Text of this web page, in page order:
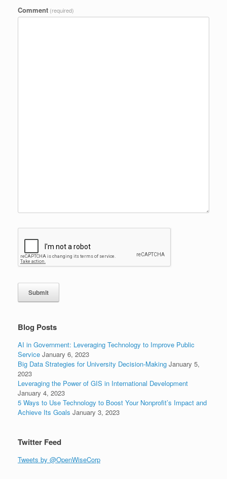
Comment (required)
Submit
Blog Posts
AI in Government: Leveraging Technology to Improve Public
Service January 6, 2023
Big Data Strategies for University Decision-Making January 5,
2023
Leveraging the Power of GIS in International Development
January 4, 2023
5 Ways to Use Technology to Boost Your Nonprofit’s Impact and
Achieve Its Goals January 3, 2023
Twitter Feed
Tweets by @OpenWiseCorp